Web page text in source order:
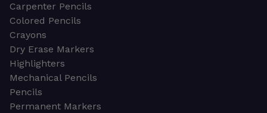
Carpenter Pencils
Colored Pencils
Crayons
Dry Erase Markers
Highlighters
Mechanical Pencils
Pencils
Permanent Markers